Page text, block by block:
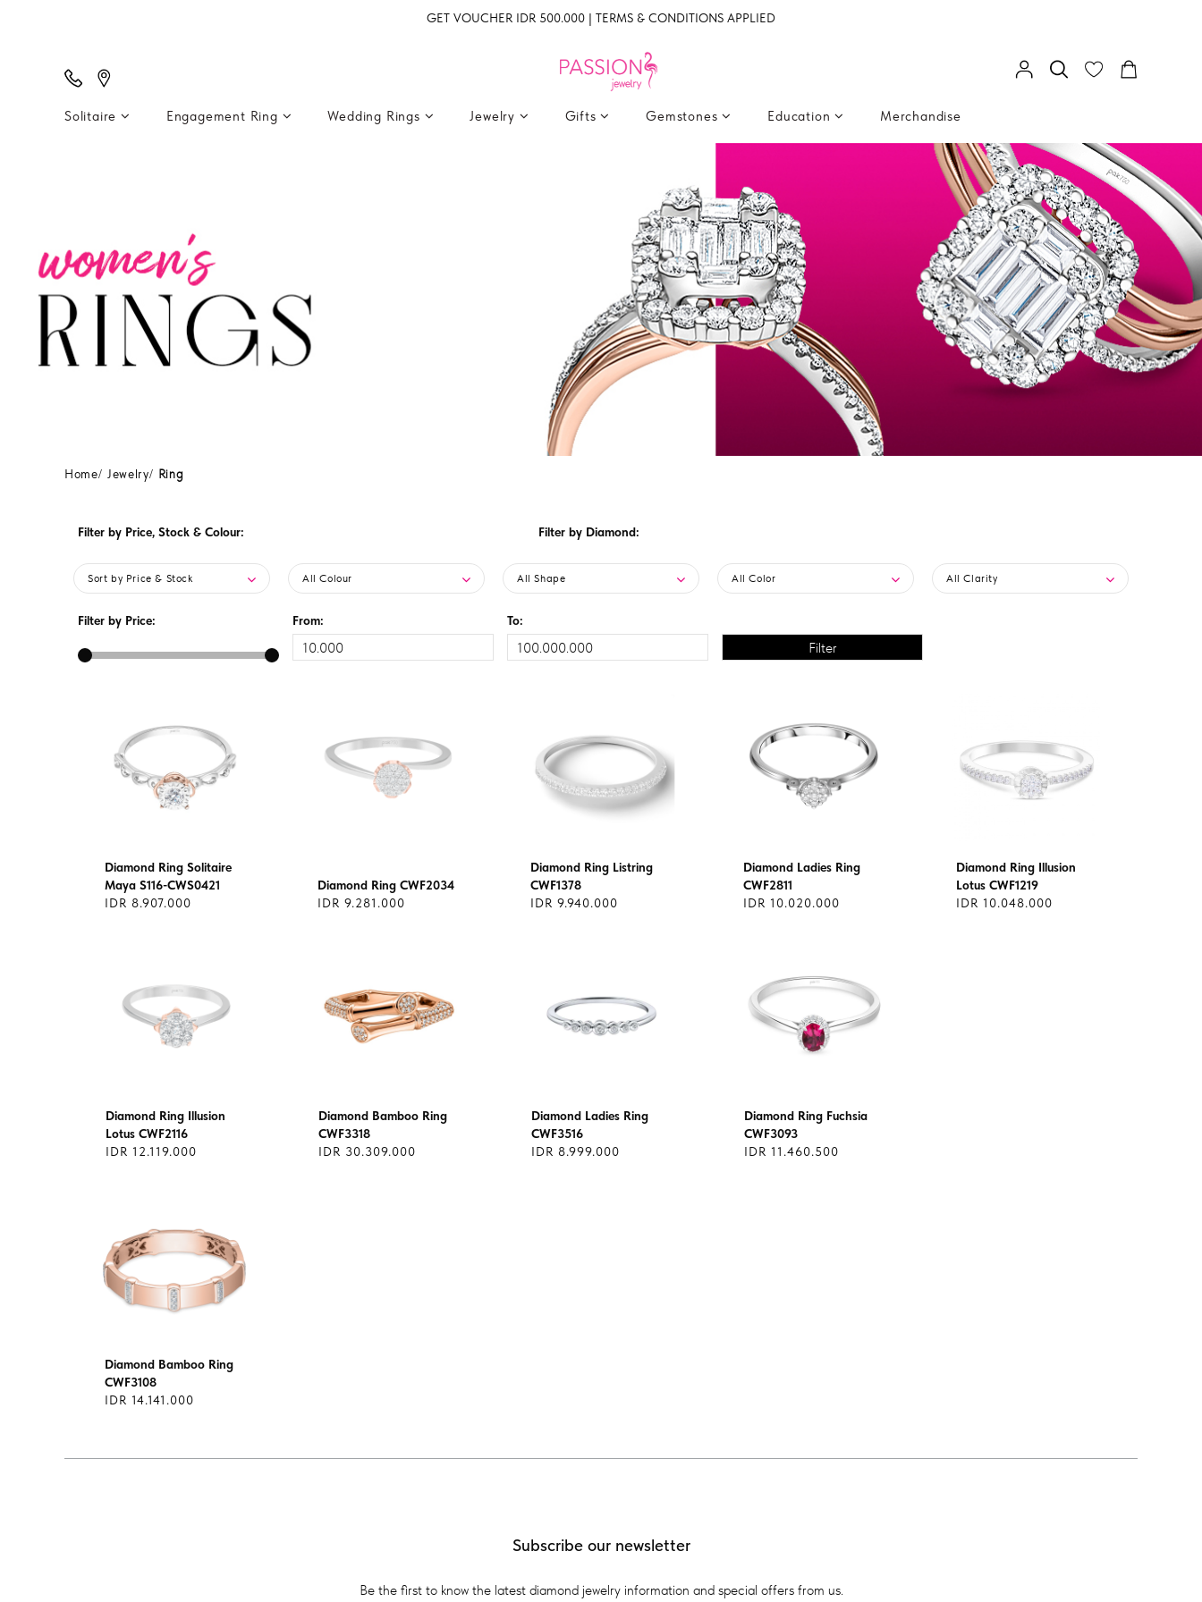
GET VOUCHER IDR 500.000 | TERMS & CONDITIONS APPLIED
Solitaire Engagement Ring Wedding Rings Jewelry Gifts Gemstones Education Merchandise
Home Jewelry Ring
Filter by Price, Stock & Colour:
Sort by Price & Stock All Colour
Filter by Diamond:
All Shape All Color All Clarity
Filter by Price: From: To:
Diamond Ring Solitaire
Maya S116-CWS0421
IDR 8.907.000
Diamond Ring CWF2034
IDR 9.281.000
Diamond Ring Listring
CWF1378
IDR 9.940.000
Diamond Ladies Ring
CWF2811
IDR 10.020.000
Diamond Ring Illusion
Lotus CWF1219
IDR 10.048.000
Diamond Ring Illusion
Lotus CWF2116
IDR 12.119.000
Diamond Bamboo Ring
CWF3318
IDR 30.309.000
Diamond Ladies Ring
CWF3516
IDR 8.999.000
Diamond Ring Fuchsia
CWF3093
IDR 11.460.500
Diamond Bamboo Ring
CWF3108
IDR 14.141.000
Subscribe our newsletter
Be the first to know the latest diamond jewelry information and special offers from us.